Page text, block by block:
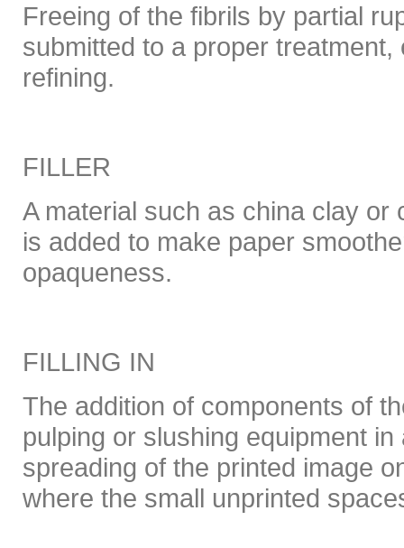
Freeing of the fibrils by partial
submitted to a proper treatment,
refining.
FILLER
A material such as china clay or
is added to make paper
opaqueness.
FILLING IN
The addition of components of
pulping or slushing equipment
spreading of the printed image
where the small unprinted